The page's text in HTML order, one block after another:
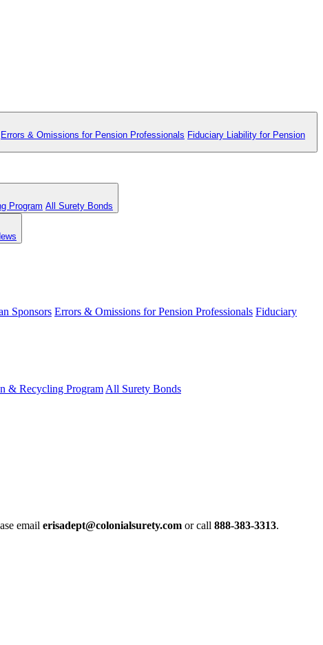
Errors & Omissions for Pension Professionals Fiduciary Liability for Pension
Program All Surety Bonds
Sponsors Errors & Omissions for Pension Professionals Fiduciary
& Recycling Program All Surety Bonds
email erisadept@colonialsurety.com or call 888-383-3313.